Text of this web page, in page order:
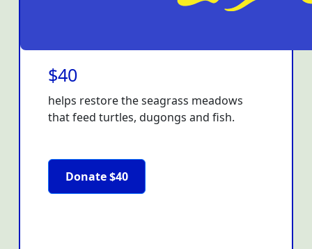
$40
helps restore the seagrass meadows
that feed turtles, dugongs and fish.
Donate $40